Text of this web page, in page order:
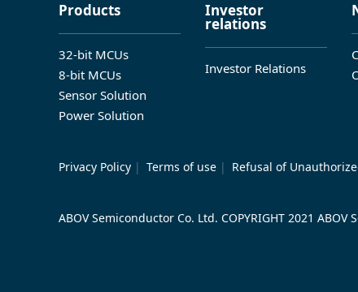
Products
32-bit MCUs
8-bit MCUs
Sensor Solution
Power Solution
Investor
relations
Investor Relations
Privacy Policy | Terms of use | Refusal of
ABOV Semiconductor Co. Ltd. COPYRIGHT 2021 ABOV